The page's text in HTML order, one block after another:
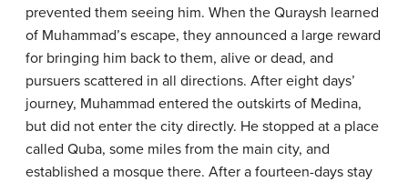
prevented them seeing him. When the Quraysh learned
of Muhammad’s escape, they announced a large reward
for bringing him back to them, alive or dead, and
pursuers scattered in all directions. After eight days’
journey, Muhammad entered the outskirts of Medina,
but did not enter the city directly. He stopped at a place
called Quba, some miles from the main city, and
established a mosque there. After a fourteen-days stay